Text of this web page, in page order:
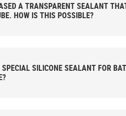
A TRANSPARENT SEALANT
HOW IS THIS POSSIBLE?
SILICONE SEALANT FOR